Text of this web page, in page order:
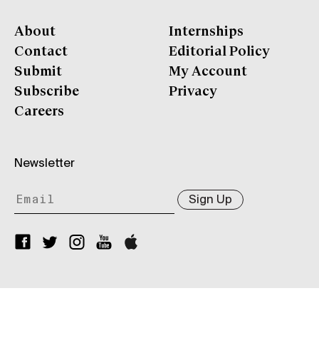
About
Contact
Submit
Subscribe
Careers
Internships
Editorial Policy
My Account
Privacy
Newsletter
Sign Up